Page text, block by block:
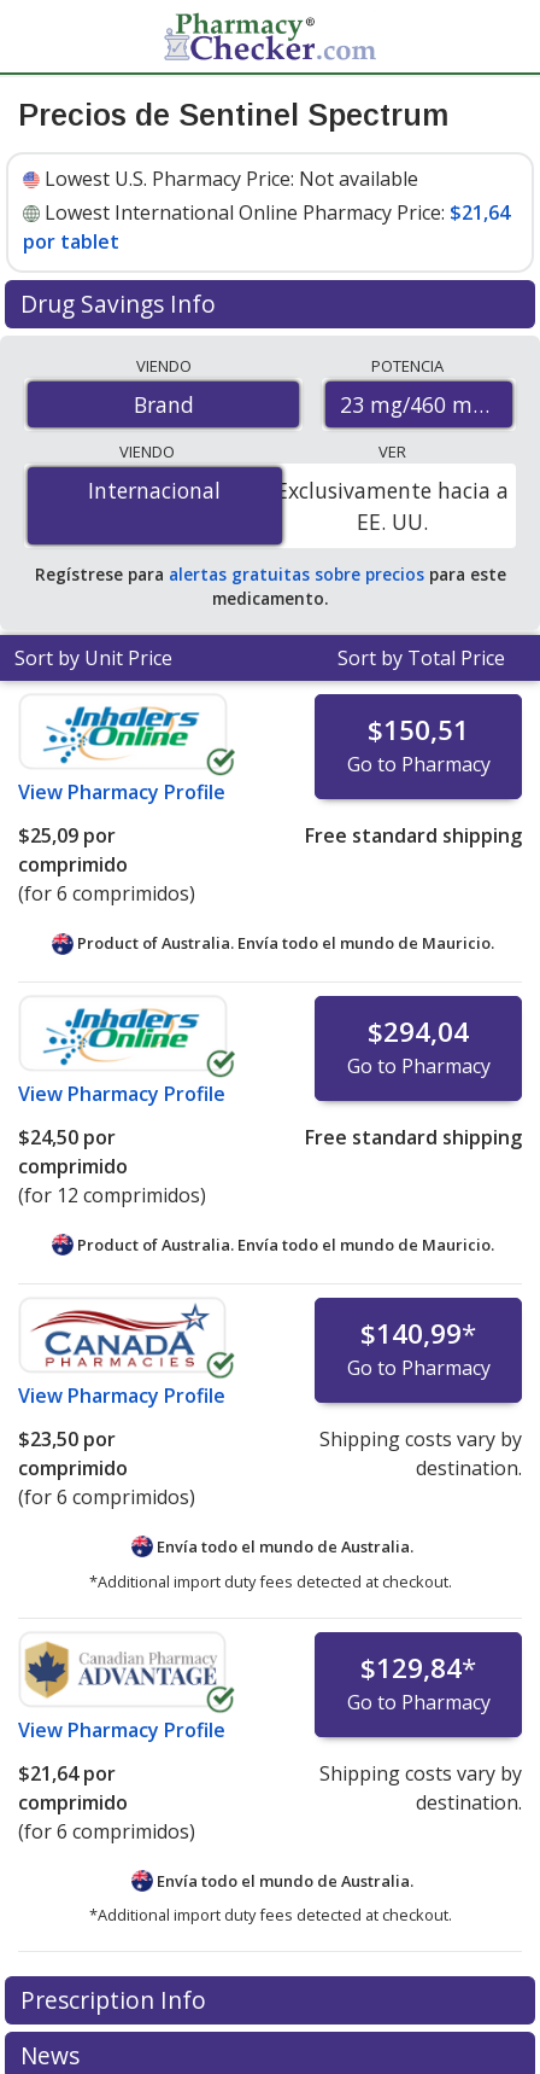
Precios de Sentinel Spectrum
Lowest U.S. Pharmacy Price: Not available
Lowest International Online Pharmacy Price: $21,64
por tablet
Drug Savings Info
international online pharmacies, U.S. mail-order
pharmacies, and discount coupon programs. The
lowest available price for Sentinel spectrum 23 mg/460
mg/228 mg is$21.64 per tabletfor 6 tablets at
PharmacyChecker-accredited online pharmacies.
VIENDO
Brand
POTENCIA
23 mg/460 mg/228
VIENDO
Internacional
Internacional
VER
Exclusivamente hacia a
EE. UU.
Regístrese para alertas gratuitas sobre preciospara este
medicamento.
Sort by Unit Price Sort by Total Price
View Pharmacy Profile
$150,51
Go to Pharmacy
$25,09 por
comprimido
(for 6 comprimidos)
Free standard shipping
Product of Australia. Envía todo el mundo de Mauricio.
View Pharmacy Profile
$294,04
Go to Pharmacy
$24,50 por
comprimido
(for 12 comprimidos)
Free standard shipping
Product of Australia. Envía todo el mundo de Mauricio.
View Pharmacy Profile
$140,99*
Go to Pharmacy
$23,50 por
comprimido
(for 6 comprimidos)
Shipping costs vary by
destination.
Envía todo el mundo de Australia.
*Additional import duty fees detected at checkout.
View Pharmacy Profile
$129,84*
Go to Pharmacy
$21,64por
comprimido
(for 6 comprimidos)
Shipping costs vary by
destination.
Envía todo el mundo de Australia.
*Additional import duty fees detected at checkout.
There are currently no discount coupons listed
for this medication .
exploreinternational online pharmacyoptions.
Prescription Info
News